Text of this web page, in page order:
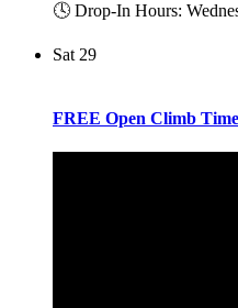
🕓 Drop-In Hours:
Sat29
FREE Open Climb